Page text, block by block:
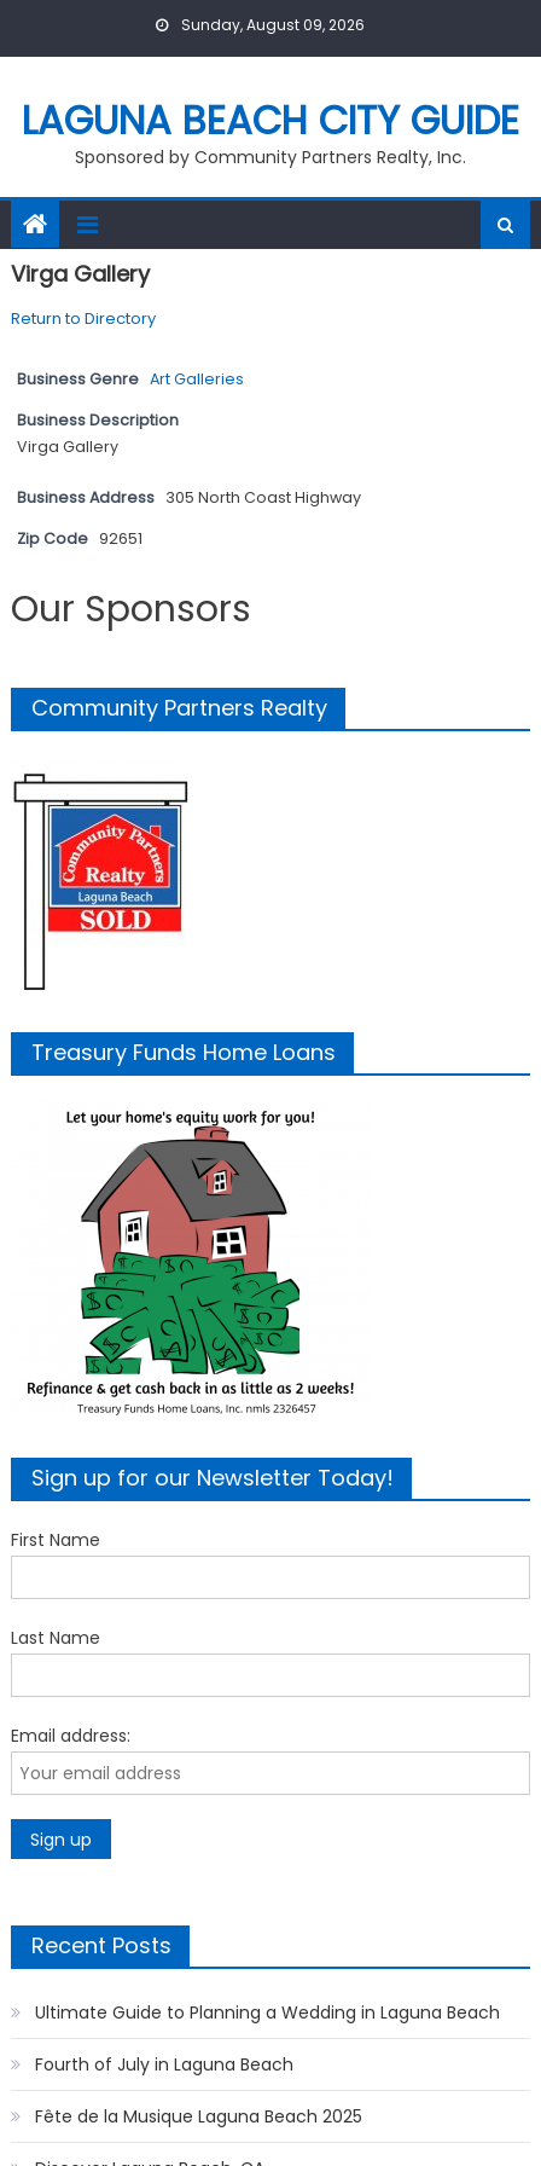
Sunday, August 09, 2026
LAGUNA BEACH CITY GUIDE
Sponsored by Community Partners Realty, Inc.
Virga Gallery
Return to Directory
Business Genre Art Galleries
Business Description
Virga Gallery
Business Address 305 North Coast Highway
Zip Code 92651
Our Sponsors
Community Partners Realty
Treasury Funds Home Loans
Sign up for our Newsletter Today!
First Name
Last Name
Email address:
Recent Posts
Ultimate Guide to Planning a Wedding in Laguna Beach
Fourth of July in Laguna Beach
Fête de la Musique Laguna Beach 2025